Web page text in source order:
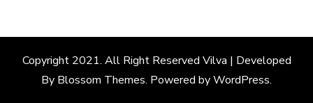
Copyright 2021. All Right Reserved Vilva | Developed
By Blossom Themes. Powered byWordPress.